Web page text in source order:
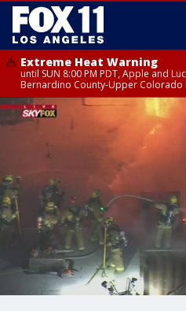
Extreme Heat Warning
until SUN 8:00 PM PDT, Apple and
Bernardino County-Upper Colorado